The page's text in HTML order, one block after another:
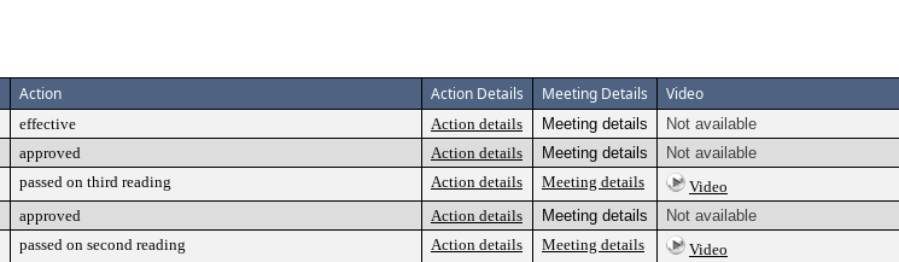
Action Action Details Meeting Details Video
effective Action details Meeting details
Not available
approved Action details Meeting details
Not available
passed on third reading Action details Meeting details
Video
approved Action details Meeting details
Not available
passed on second reading Action details Meeting details
Video